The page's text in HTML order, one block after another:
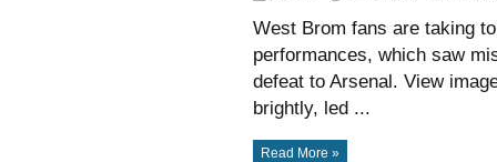
West Brom fans are taking
performances, which saw
defeat to Arsenal. View
brightly, led ...
Read More »